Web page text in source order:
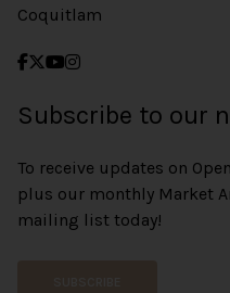
Coquitlam
Subscribe to our
To receive updates on
plus our monthly Market
mailing list today!